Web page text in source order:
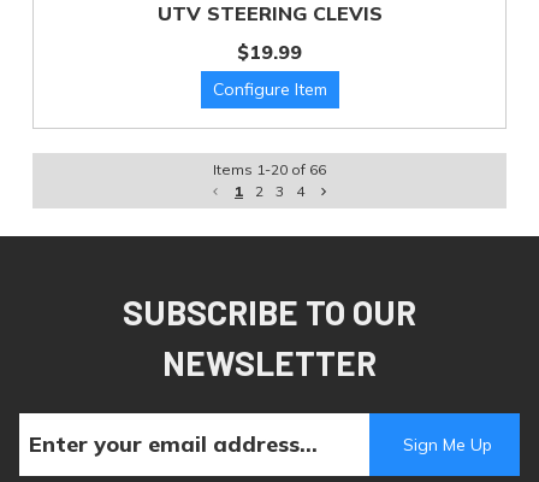
UTV STEERING CLEVIS
$19.99
Items 1-20 of 66
1
2 3 4
SUBSCRIBE TO OUR
NEWSLETTER